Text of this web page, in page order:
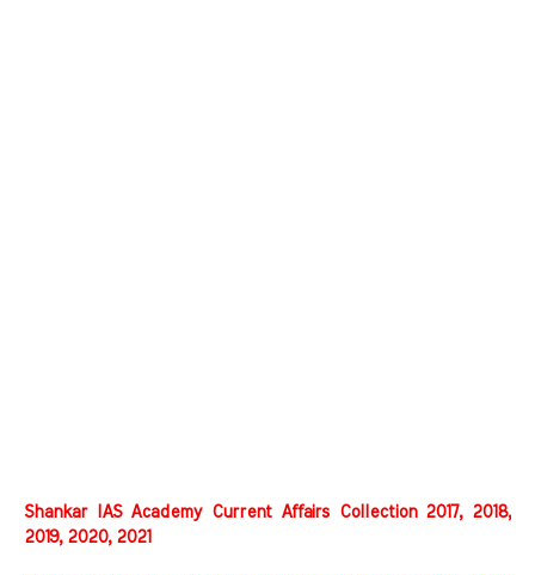
Shankar IAS Academy Current Affairs Collection 2017, 2018,
2019, 2020, 2021